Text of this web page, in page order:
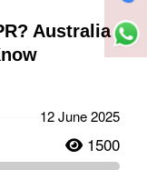
Australia
12 June 2025
1500